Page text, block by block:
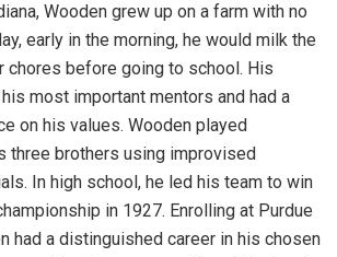
Wooden grew up on a farm with no
early in the morning, he would milk the
chores before going to school. His
most important mentors and had a
on his values. Wooden played
three brothers using improvised
In high school, he led his team to win
in 1927. Enrolling at Purdue
had a distinguished career in his chosen